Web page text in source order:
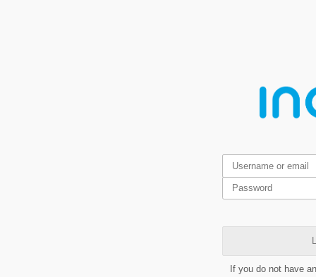
If you do not have